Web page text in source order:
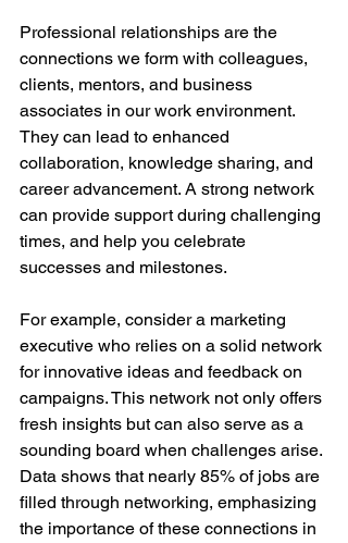
Professional relationships are the
connections we form with colleagues,
clients, mentors, and business
associates in our work environment.
They can lead to enhanced
collaboration, knowledge sharing, and
career advancement. A strong network
can provide support during challenging
times, and help you celebrate
successes and milestones.
For example, consider a marketing
executive who relies on a solid network
for innovative ideas and feedback on
campaigns. This network not only offers
fresh insights but can also serve as a
sounding board when challenges arise.
Data shows that nearly 85% of jobs are
filled through networking, emphasizing
the importance of these connections in